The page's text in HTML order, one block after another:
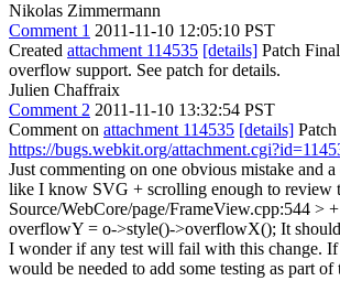
Nikolas Zimmermann
Comment 1 2011-11-10 12:05:10 PST
Created attachment 114535 [details] Patch
overflow support. See patch for details.
Julien Chaffraix
Comment 2 2011-11-10 13:32:54 PST
Comment on attachment 114535 [details]
https://bugs.webkit.org/
Just commenting on one obvious mistake and
like I know SVG + scrolling enough to review
Source/WebCore/page/FrameView.cpp:544 >
overflowY = o->style()->overflowX(); It
I wonder if any test will fail with this change.
would be needed to add some testing as part of